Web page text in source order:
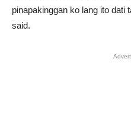
pinapakinggan ko lang ito dati
said.